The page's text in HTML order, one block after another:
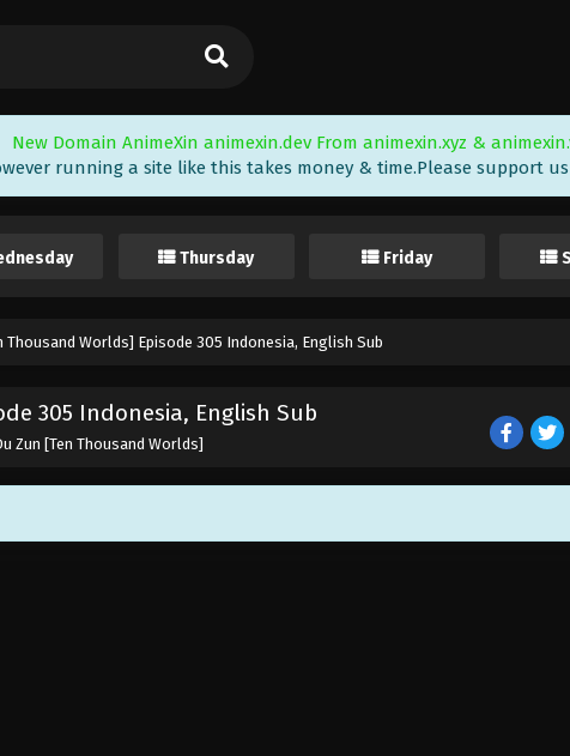
New Domain AnimeXin animexin.dev From animexin.xyz &
running a site like this takes money & time.Please support
Thursday Friday
Thousand Worlds] Episode 305 Indonesia, English Sub
305 Indonesia, English Sub
Zun [Ten Thousand Worlds]